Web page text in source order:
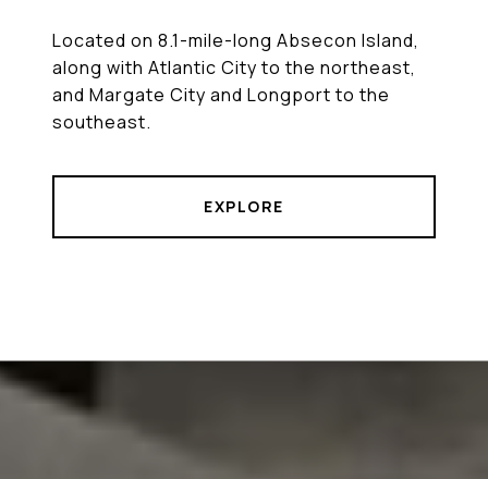
Located on 8.1-mile-long Absecon Island,
along with Atlantic City to the northeast,
and Margate City and Longport to the
southeast.
EXPLORE